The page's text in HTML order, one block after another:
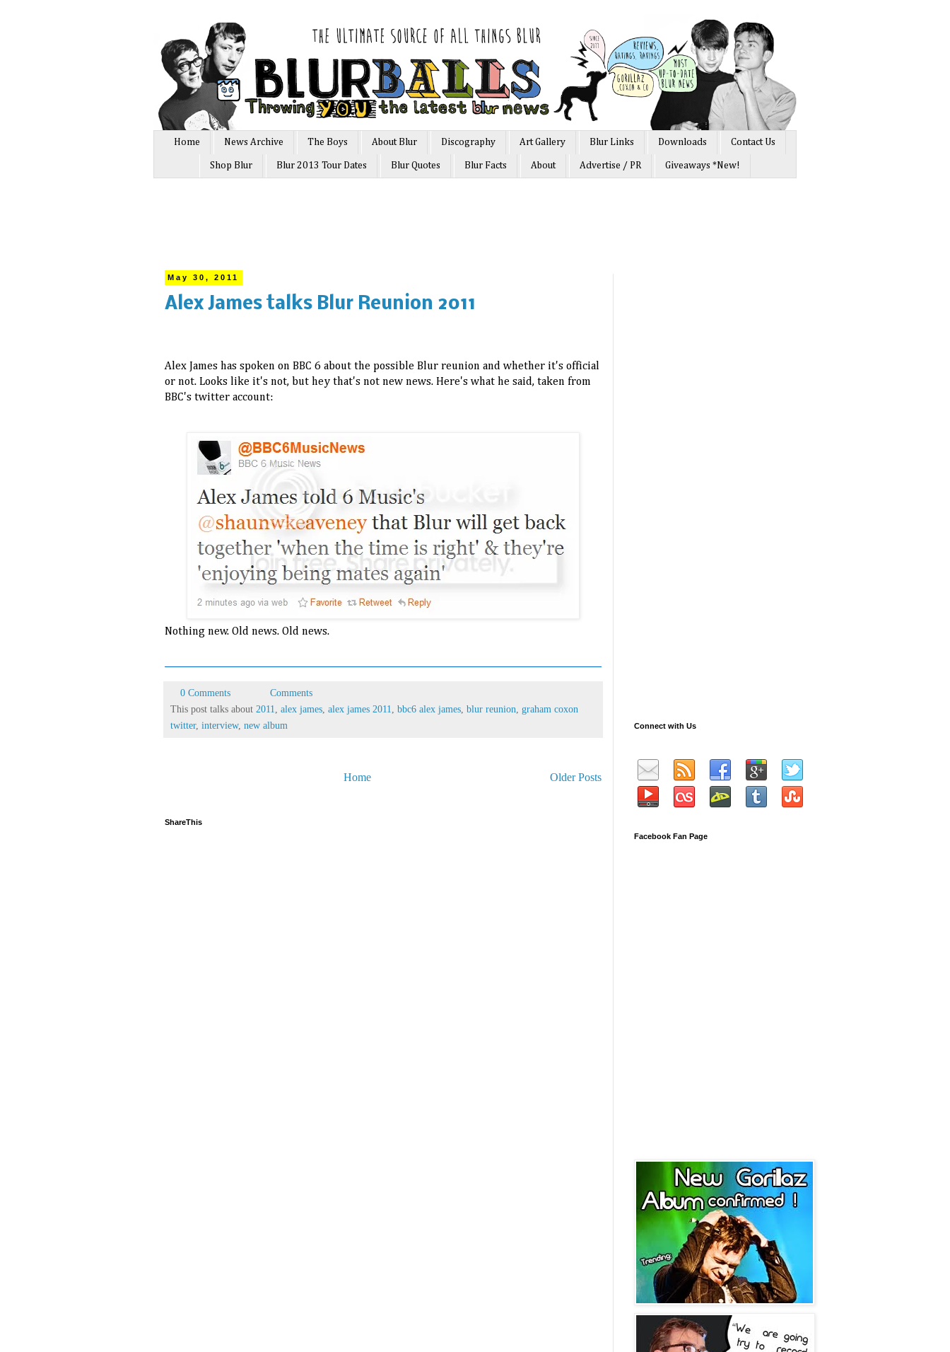
Home News Archive The Boys About Blur Discography Art Gallery Blur Links Downloads Contact Us
Shop Blur Blur 2013 Tour Dates Blur Quotes Blur Facts About Advertise / PR Giveaways *New!
May 30, 2011
Alex James talks Blur Reunion 2011
Alex James has spoken on BBC 6 about the possible Blur reunion and whether it's official
or not. Looks like it's not, but hey that's not new news. Here's what he said, taken from
BBC's twitter account:
Nothing new. Old news. Old news.
0 Comments
Comments
This post talks about 2011 alex james alex james 2011 bbc6 alex james blur reunion graham coxon
twitter, interview, new album
Older Posts
Home
ShareThis
Connect with Us
Facebook Fan Page